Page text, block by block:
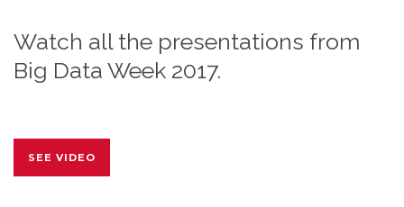
Watch all the presentations from
Big Data Week 2017.
SEE VIDEO